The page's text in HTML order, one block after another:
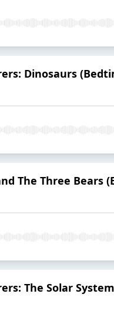
Dinosaurs
The Three Bears
The Solar